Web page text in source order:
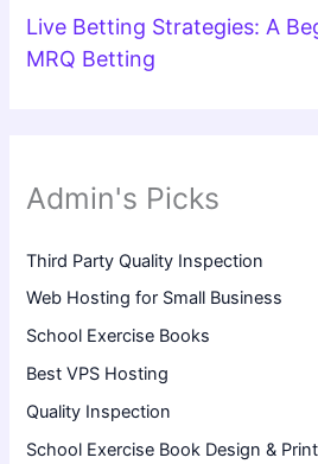
Live Betting Strategies: A
MRQ Betting
Admin's Picks
Third Party Quality Inspection
Web Hosting for Small Business
School Exercise Books
Best VPS Hosting
Quality Inspection
School Exercise Book Design &